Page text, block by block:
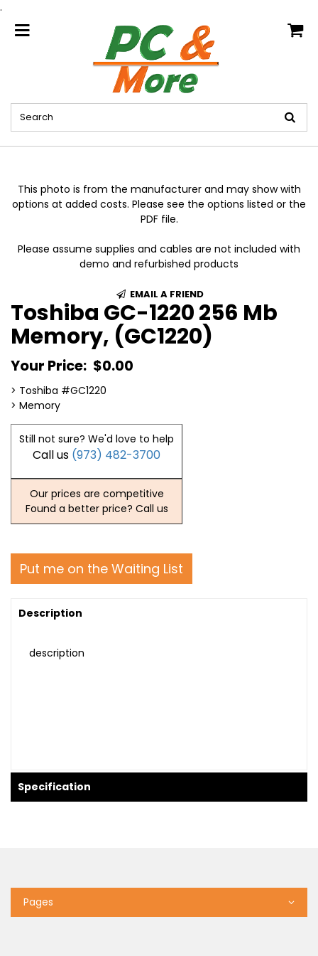
.
home
This photo is from the manufacturer and may show with
options at added costs. Please see the options listed or the
PDF file.
Please assume supplies and cables are not included with
demo and refurbished products
EMAIL A FRIEND
Toshiba GC-1220 256 Mb
Memory, (GC1220)
Your Price: $0.00
> Toshiba #GC1220
> Memory
Still not sure? We'd love to help
Call us (973) 482-3700
Our prices are competitive
Found a better price? Call us
Put me on the Waiting List
Description
description
Specification
Pages